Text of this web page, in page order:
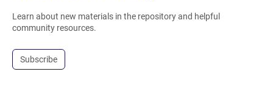
Learn about new materials in the repository and helpful
community resources.
Subscribe